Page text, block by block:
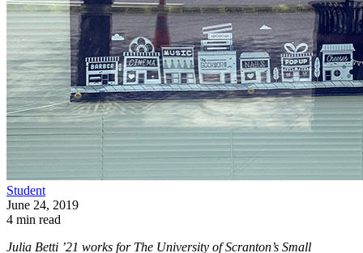
Student
June 24, 2019
4 min read
Julia Betti ’21 works for The University of Scranton’s Small